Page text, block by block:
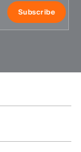
Subscribe